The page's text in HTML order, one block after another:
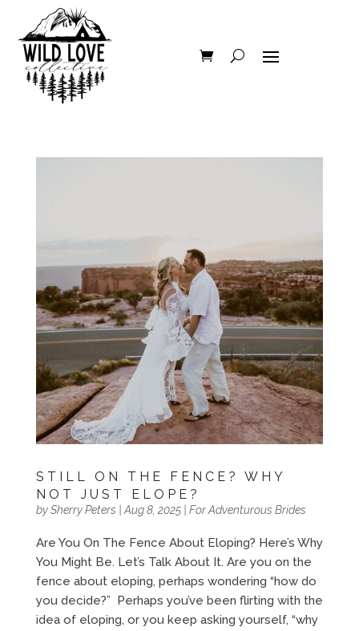
STILL ON THE FENCE? WHY
NOT JUST ELOPE?
bySherry Peters |Aug 8, 2025| For Adventurous Brides
Are You On The Fence About Eloping? Here’s Why
You Might Be. Let’s Talk About It. Are you on the
fence about eloping, perhaps wondering “how do
you decide?” Perhaps you’ve been flirting with the
idea of eloping, or you keep asking yourself, “why